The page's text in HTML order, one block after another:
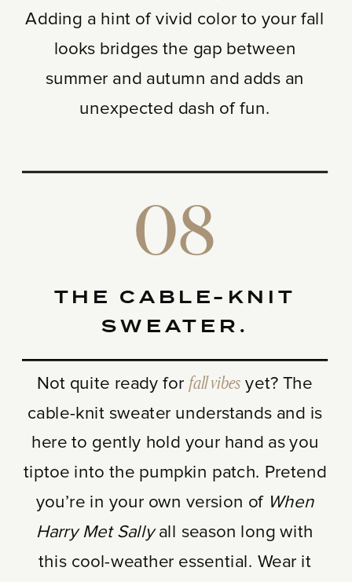
Adding a hint of vivid color to your fall
looks bridges the gap between
summer and autumn and adds an
unexpected dash of fun.
08
THE CABLE-KNIT
SWEATER.
Not quite ready for fall vibes yet? The
cable-knit sweater understands and is
here to gently hold your hand as you
tiptoe into the pumpkin patch. Pretend
you’re in your own version of When
Harry Met Sallyall season long with
this cool-weather essential. Wear it